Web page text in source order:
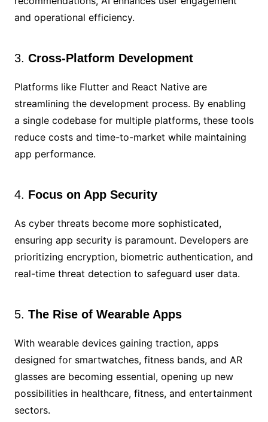
and operational efficiency.
3. Cross-Platform Development
Platforms like Flutter and React Native are
streamlining the development process. By enabling
a single codebase for multiple platforms, these tools
reduce costs and time-to-market while maintaining
app performance.
4. Focus on App Security
As cyber threats become more sophisticated,
ensuring app security is paramount. Developers are
prioritizing encryption, biometric authentication, and
real-time threat detection to safeguard user data.
5. The Rise of Wearable Apps
With wearable devices gaining traction, apps
designed for smartwatches, fitness bands, and AR
glasses are becoming essential, opening up new
possibilities in healthcare, fitness, and entertainment
sectors.